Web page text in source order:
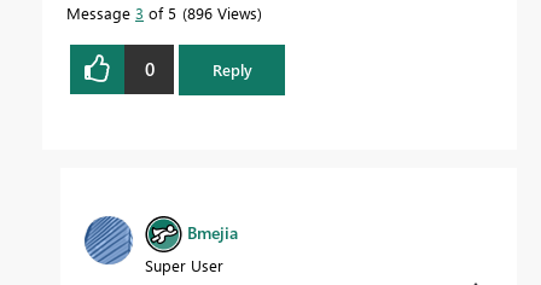
Message 3 of 5 896 Views
0 Reply
Bmejia
Super User